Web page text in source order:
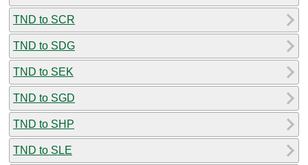
TND to SCR
TND to SDG
TND to SEK
TND to SGD
TND to SHP
TND to SLE